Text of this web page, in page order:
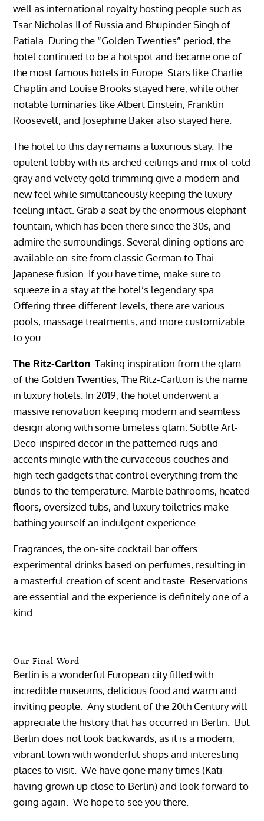
well as international royalty hosting people such as
Tsar Nicholas II of Russia and Bhupinder Singh of
Patiala. During the “Golden Twenties” period, the
hotel continued to be a hotspot and became one of
the most famous hotels in Europe. Stars like Charlie
Chaplin and Louise Brooks stayed here, while other
notable luminaries like Albert Einstein, Franklin
Roosevelt, and Josephine Baker also stayed here.
The hotel to this day remains a luxurious stay. The
opulent lobby with its arched ceilings and mix of cold
gray and velvety gold trimming give a modern and
new feel while simultaneously keeping the luxury
feeling intact. Grab a seat by the enormous elephant
fountain, which has been there since the 30s, and
admire the surroundings. Several dining options are
available on-site from classic German to Thai-
Japanese fusion. If you have time, make sure to
squeeze in a stay at the hotel’s legendary spa.
Offering three different levels, there are various
pools, massage treatments, and more customizable
to you.
The Ritz-Carlton: Taking inspiration from the glam
of the Golden Twenties, The Ritz-Carlton is the name
in luxury hotels. In 2019, the hotel underwent a
massive renovation keeping modern and seamless
design along with some timeless glam. Subtle Art-
Deco-inspired decor in the patterned rugs and
accents mingle with the curvaceous couches and
high-tech gadgets that control everything from the
blinds to the temperature. Marble bathrooms, heated
floors, oversized tubs, and luxury toiletries make
bathing yourself an indulgent experience.
Fragrances, the on-site cocktail bar offers
experimental drinks based on perfumes, resulting in
a masterful creation of scent and taste. Reservations
are essential and the experience is definitely one of a
kind.
Our Final Word
Berlin is a wonderful European city filled with
incredible museums, delicious food and warm and
inviting people. Any student of the 20th Century will
appreciate the history that has occurred in Berlin. But
Berlin does not look backwards, as it is a modern,
vibrant town with wonderful shops and interesting
places to visit. We have gone many times (Kati
having grown up close to Berlin) and look forward to
going again. We hope to see you there.